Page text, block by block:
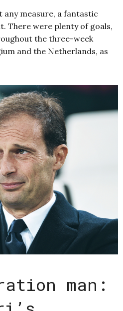
any measure, a fantastic
There were plenty of goals,
the three-week
and the Netherlands, as
man: